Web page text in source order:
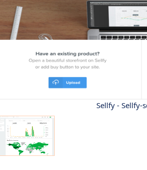
Sellfy - Sellfy-